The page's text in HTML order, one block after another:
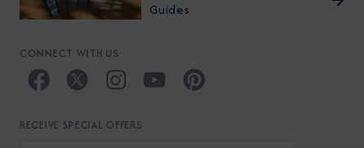
Guides
CONNECT WITH US
RECEIVE SPECIAL OFFERS